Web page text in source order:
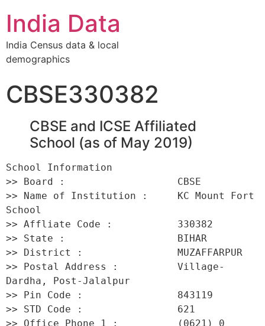
India Data
India Census data & local
demographics
CBSE330382
CBSE and ICSE Affiliated
School (as of May 2019)
School Information
>> Board :                   CBSE
>> Name of Institution :     KC Mount Fort
School
>> Affliate Code :           330382
>> State :                   BIHAR
>> District :                MUZAFFARPUR
>> Postal Address :          Village-
Dardha, Post-Jalalpur
>> Pin Code :                843119
>> STD Code :                621
>> Office Phone 1 :          (0621) 0